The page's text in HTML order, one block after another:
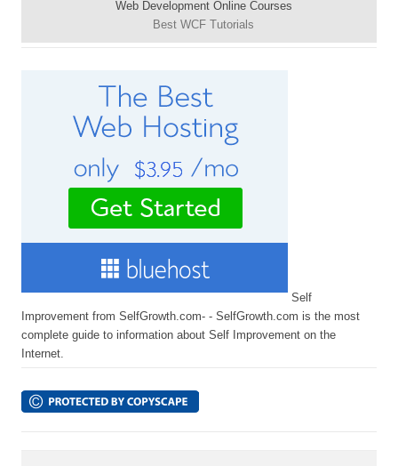
Web Development Online Courses
Best WCF Tutorials
Self
Improvement from SelfGrowth.com- - SelfGrowth.com is the most
complete guide to information about Self Improvement on the
Internet.